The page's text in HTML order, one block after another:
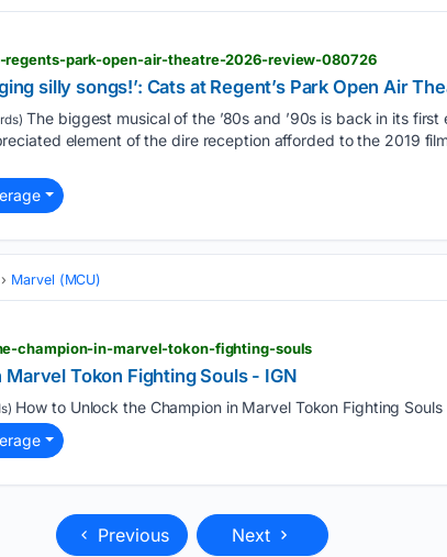
regents-park-open-air-theatre-2026-review-080726
silly songs!’: Cats at Regent’s Park Open Air
The biggest musical of the ’80s and ’90s is back in its first
element of the dire reception afforded to the 2019
Marvel (MCU)
champion-in-marvel-tokon-fighting-souls
Tokon Fighting Souls - IGN
How to Unlock the Champion in Marvel Tokon Fighting Souls
Previous Next